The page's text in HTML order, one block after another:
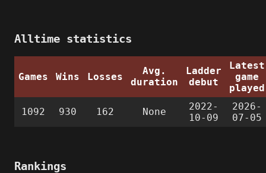
Alltime statistics
Games Wins Losses
Avg.
duration
Ladder
debut
Latest
game
played
1092 930 162 None
2022-
10-09
2026-
07-05
Rankings